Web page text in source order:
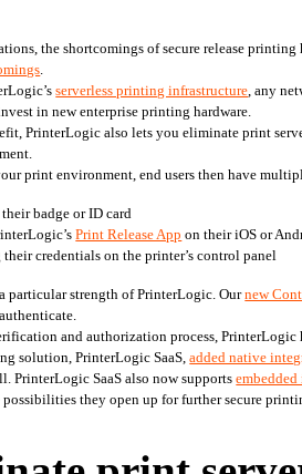
the shortcomings of secure release
serverless printing infrastructure , any
in new enterprise printing hardware.
PrinterLogic also lets you eliminate print
print environment, end users then have
badge or ID card
Print Release App on their iOS or
credentials on the printer’s control panel
particular strength of PrinterLogic. Our new
and authorization process,
solution, PrinterLogic SaaS, added native
PrinterLogic SaaS also now supports
they open up for further secure